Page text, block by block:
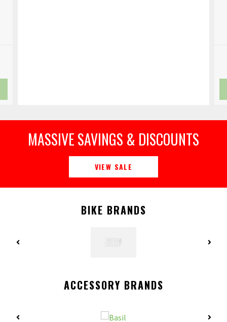
MASSIVE SAVINGS & DISCOUNTS
VIEW SALE
BIKE BRANDS
ACCESSORY BRANDS